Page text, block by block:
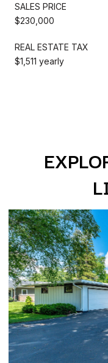
SALES PRICE
$230,000
REAL ESTATE TAX
$1,511 yearly